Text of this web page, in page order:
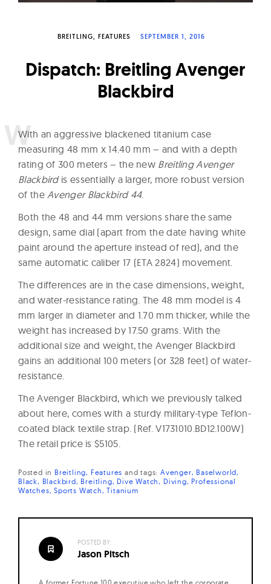
a
c
h
BREITLING FEATURES SEPTEMBER 1, 2016
Dispatch: Breitling Avenger
Blackbird
With an aggressive blackened titanium case
measuring 48 mm x 14.40 mm – and with a depth
rating of 300 meters – the new Breitling Avenger
Blackbirdis essentially a larger, more robust version
of the Avenger Blackbird 44.
Both the 48 and 44 mm versions share the same
design, same dial (apart from the date having white
paint around the aperture instead of red), and the
same automatic caliber 17 (ETA 2824) movement.
The differences are in the case dimensions, weight,
and water-resistance rating. The 48 mm model is 4
mm larger in diameter and 1.70 mm thicker, while the
weight has increased by 17.50 grams. With the
additional size and weight, the Avenger Blackbird
gains an additional 100 meters (or 328 feet) of water-
resistance.
The Avenger Blackbird, which we previously talked
about here, comes with a sturdy military-type Teflon-
coated black textile strap. (Ref. V1731010.BD12.100W)
The retail price is $5105.
Posted in Breitling Features andtags:Avenger Baselworld
Black
Blackbird Breitling Dive Watch Diving Professional
Watches Sports Watch Titanium
POSTED BY:
Jason Pitsch